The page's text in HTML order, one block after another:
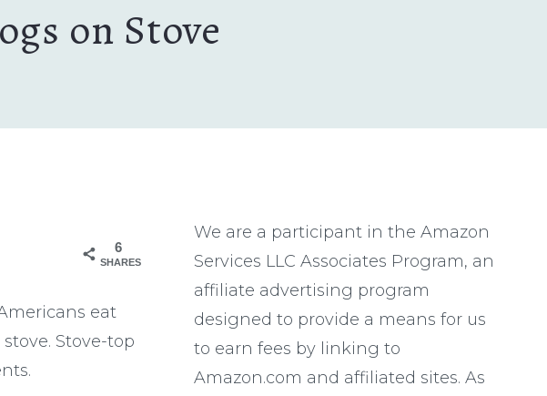
on Stove
6
SHARES
eat
Stove-top
We are a participant in the Amazon
Services LLC Associates Program, an
affiliate advertising program
designed to provide a means for us
to earn fees by linking to
Amazon.com and affiliated sites. As